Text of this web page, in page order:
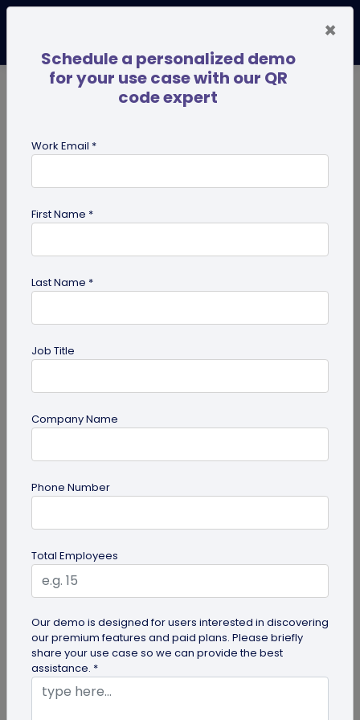
How Brands are Using QR Codes for
Successful Marketing Campaigns
Discover how QR codes for marketing campaigns
can change your marketing campaigns. Learn
innovative uses, best practices and...
×
Schedule a personalized demo
for your use case with our QR
code expert
Work Email *
First Name *
Last Name *
Job Title
Company Name
Phone Number
Total Employees
Our demo is designed for users interested in discovering
our premium features and paid plans. Please briefly
share your use case so we can provide the best
assistance. *